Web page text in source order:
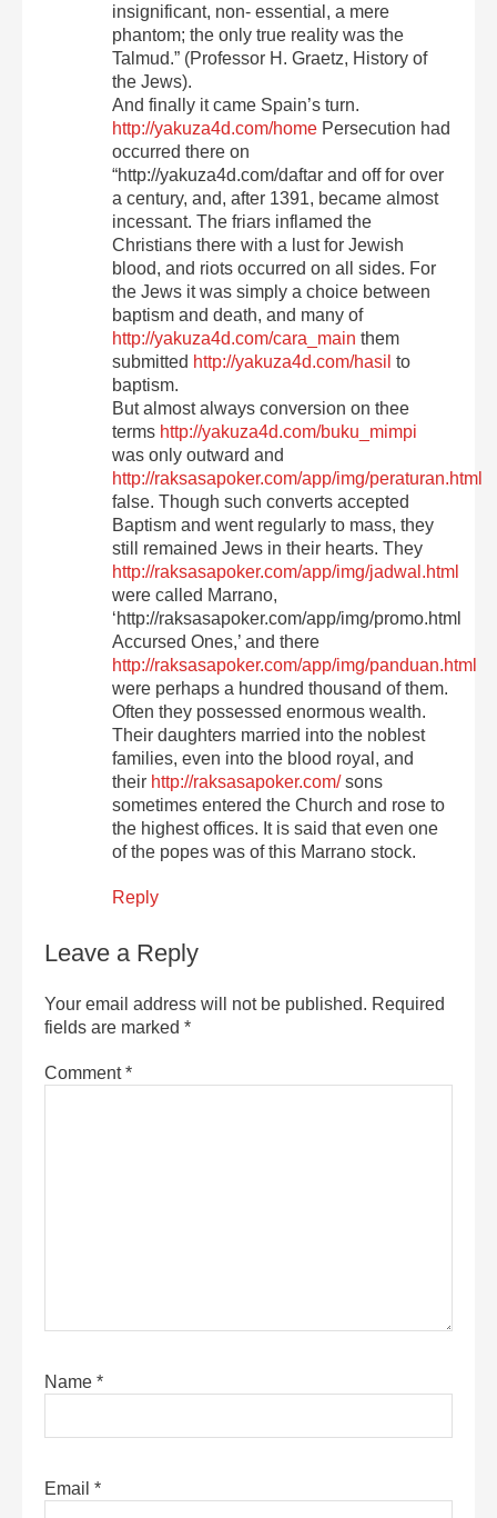
insignificant, non- essential, a mere
phantom; the only true reality was the
Talmud.” (Professor H. Graetz, History of
the Jews).
And finally it came Spain’s turn.
http://yakuza4d.com/home Persecution had
occurred there on
“http://yakuza4d.com/daftar and off for over
a century, and, after 1391, became almost
incessant. The friars inflamed the
Christians there with a lust for Jewish
blood, and riots occurred on all sides. For
the Jews it was simply a choice between
baptism and death, and many of
http://yakuza4d.com/cara_main them
submitted http://yakuza4d.com/hasil to
baptism.
But almost always conversion on thee
terms http://yakuza4d.com/buku_mimpi
was only outward and
http://raksasapoker.com/app/img/peraturan.html
false. Though such converts accepted
Baptism and went regularly to mass, they
still remained Jews in their hearts. They
http://raksasapoker.com/app/img/jadwal.html
were called Marrano,
‘http://raksasapoker.com/app/img/promo.html
Accursed Ones,’ and there
http://raksasapoker.com/app/img/panduan.html
were perhaps a hundred thousand of them.
Often they possessed enormous wealth.
Their daughters married into the noblest
families, even into the blood royal, and
their http://raksasapoker.com/sons
sometimes entered the Church and rose to
the highest offices. It is said that even one
of the popes was of this Marrano stock.
Reply
Leave a Reply
Your email address will not be published. Required
fields are marked *
Comment*
Name *
Email *